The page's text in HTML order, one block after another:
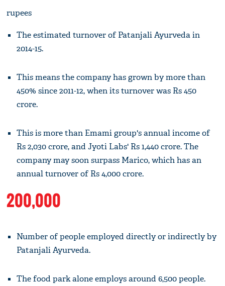
rupees
The estimated turnover of Patanjali Ayurveda in
2014-15.
This means the company has grown by more than
450% since 2011-12, when its turnover was Rs 450
crore.
This is more than Emami group's annual income of
Rs 2,030 crore, and Jyoti Labs' Rs 1,440 crore. The
company may soon surpass Marico, which has an
annual turnover of Rs 4,000 crore.
200,000
Number of people employed directly or indirectly by
Patanjali Ayurveda.
The food park alone employs around 6,500 people.